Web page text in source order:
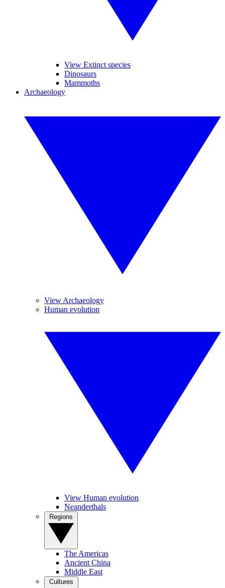
View Extinct species
Dinosaurs
Mammoths
Archaeology
View Archaeology
Human evolution
View Human evolution
Neanderthals
The Americas
Ancient China
Middle East